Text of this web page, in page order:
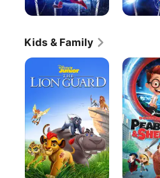
Kids & Family
The
Guard
Mr.
Peabody
&
Sherman